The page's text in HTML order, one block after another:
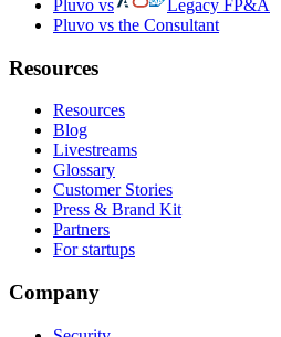
Pluvo vs
Legacy FP&A
Pluvo vs the Consultant
Resources
Resources
Blog
Livestreams
Glossary
Customer Stories
Press & Brand Kit
Partners
For startups
Company